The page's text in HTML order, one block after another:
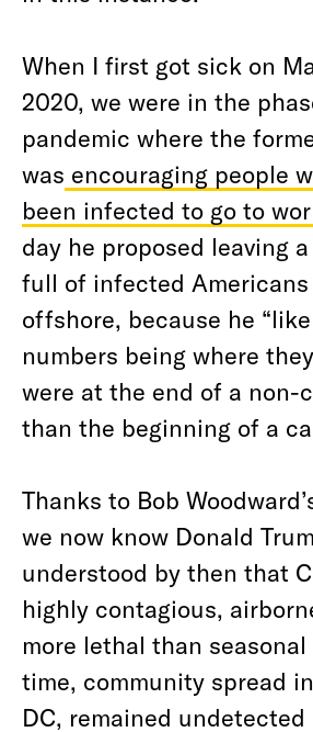
When I first got sick on
2020, we were in the
pandemic where the
was encouraging people
been infected to go to
day he proposed leaving
full of infected Americans
offshore, because he
numbers being where
were at the end of a non-
than the beginning of a
Thanks to Bob
we now know Donald
understood by then that
highly contagious,
more lethal than
time, community spread
DC, remained